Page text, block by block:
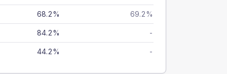
68.2% 69.2%
84.2% -
44.2% -